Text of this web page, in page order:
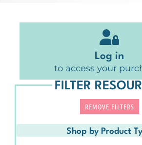
Log in
to access your
FILTER
REMOVE FILTERS
Shop by Product